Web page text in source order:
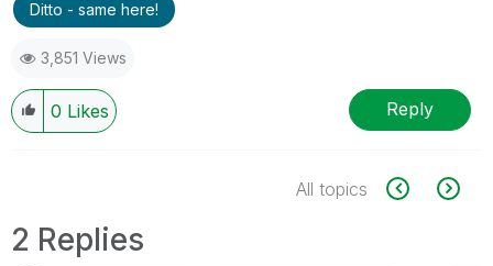
Ditto - same here!
3,851 Views
0 Likes Reply
All topics
2 Replies